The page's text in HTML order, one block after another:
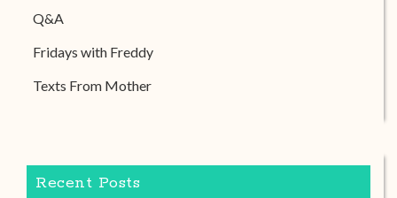
Q&A
Fridays with Freddy
Texts From Mother
Recent Posts